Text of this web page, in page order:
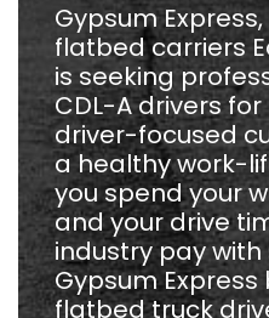
Gypsum
flatbed carriers
is seeking
CDL-A drivers
driver-focused
a healthy work-
you spend your
and your drive
industry pay
Gypsum Express
flatbed truck